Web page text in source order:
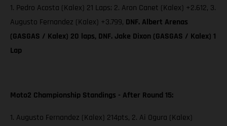
1. Pedro Acosta (Kalex) 21 Laps; 2. Aron Canet (Kalex) +2.612, 3.
Augusto Fernandez (Kalex) +3.799, DNF. Albert Arenas
(GASGAS / Kalex) 20 laps, DNF. Jake Dixon (GASGAS / Kalex) 1
Lap
Moto2 Championship Standings - After Round 15:
1. Augusto Fernandez (Kalex) 214pts, 2. Ai Ogura (Kalex)